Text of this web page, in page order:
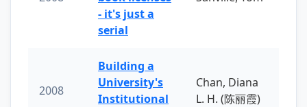
- it's just a
serial
2008
Building a
University's
Institutional
Chan, Diana
L. H. (陈丽霞)